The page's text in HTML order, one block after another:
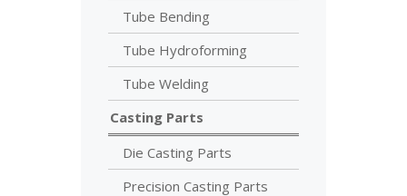
Tube Bending
Tube Hydroforming
Tube Welding
Casting Parts
Die Casting Parts
Precision Casting Parts